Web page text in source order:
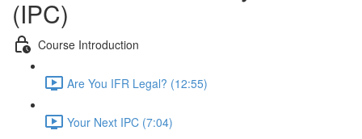
(IPC)
Course Introduction
Are You IFR Legal? (12:55)
Your Next IPC (7:04)